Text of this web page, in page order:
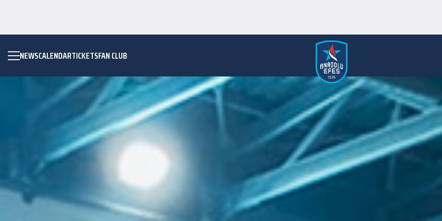
NEWSCALENDARTICKETSFAN CLUB